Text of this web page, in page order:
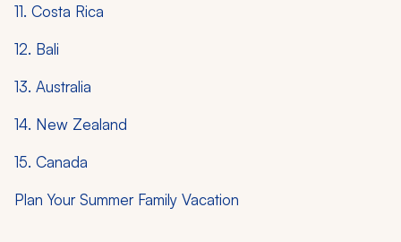
11. Costa Rica
12. Bali
13. Australia
14. New Zealand
15. Canada
Plan Your Summer Family Vacation